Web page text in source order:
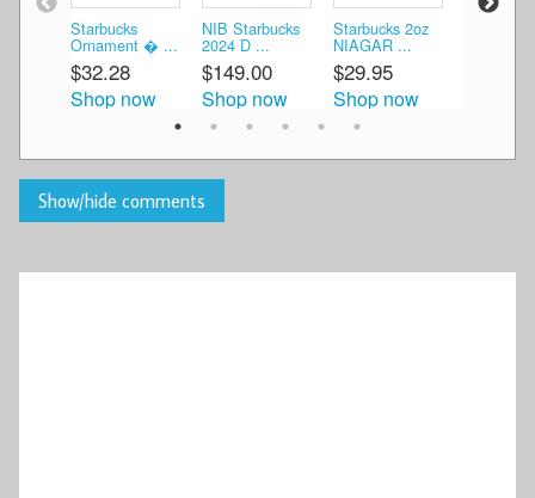
Starbucks
Ornament � ...
$32.28
Shop now
NIB Starbucks
2024 D ...
$149.00
Shop now
Starbucks 2oz
NIAGAR ...
$29.95
Shop now